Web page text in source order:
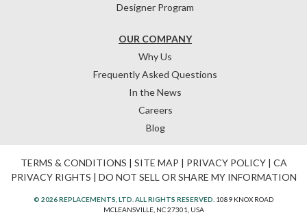
OUR COMPANY
Why Us
Frequently Asked Questions
In the News
Careers
Blog
Designer Program
TERMS & CONDITIONS | SITE MAP | PRIVACY POLICY| CA
PRIVACY RIGHTS | DO NOT SELL OR SHARE MY INFORMATION
© 2026 REPLACEMENTS, LTD. ALL RIGHTS RESERVED. 1089 KNOX ROAD
MCLEANSVILLE, NC 27301, USA